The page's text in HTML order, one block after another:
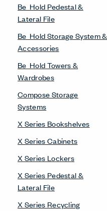
Be_Hold Pedestal &
Lateral File
Be_Hold Storage System &
Accessories
Be_Hold Towers &
Wardrobes
Compose Storage
Systems
X Series Bookshelves
X Series Cabinets
X Series Lockers
X Series Pedestal &
Lateral File
X Series Recycling